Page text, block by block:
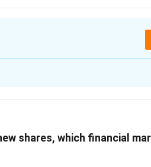
shares, which financial